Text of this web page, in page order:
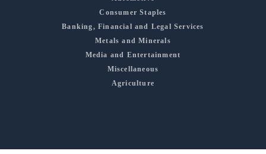
Consumer Staples
Banking, Financial and Legal Services
Metals and Minerals
Media and Entertainment
Miscellaneous
Agriculture